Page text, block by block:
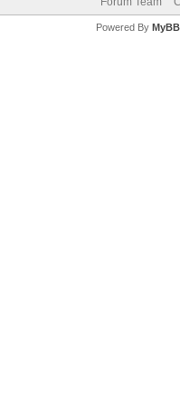
Powered By MyBB